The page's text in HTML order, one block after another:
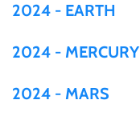
2024 - EARTH
2024 - MERCURY
2024 - MARS
Israel